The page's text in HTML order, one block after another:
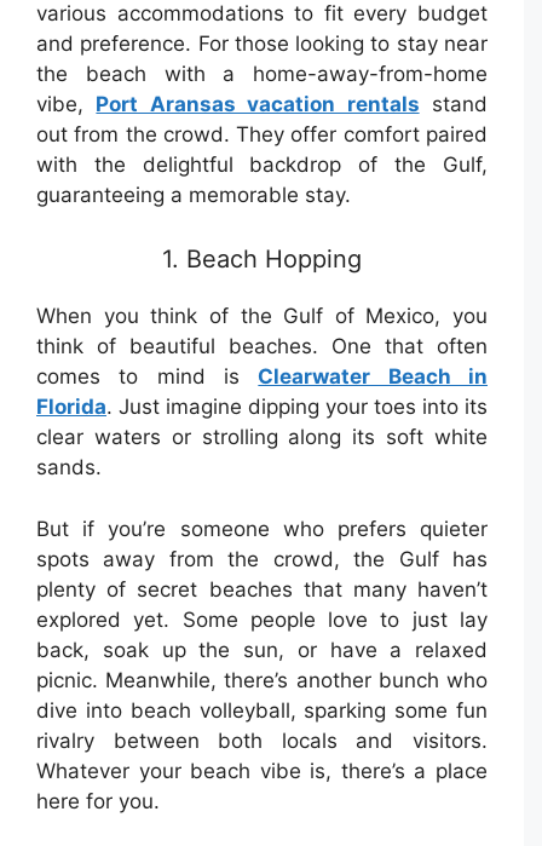
various accommodations to fit every budget
and preference. For those looking to stay near
the beach with a home-away-from-home
vibe, Port Aransas vacation rentals stand
out from the crowd. They offer comfort paired
with the delightful backdrop of the Gulf,
guaranteeing a memorable stay.
1. Beach Hopping
When you think of the Gulf of Mexico, you
think of beautiful beaches. One that often
comes to mind is Clearwater Beach in
Florida. Just imagine dipping your toes into its
clear waters or strolling along its soft white
sands.
But if you’re someone who prefers quieter
spots away from the crowd, the Gulf has
plenty of secret beaches that many haven’t
explored yet. Some people love to just lay
back, soak up the sun, or have a relaxed
picnic. Meanwhile, there’s another bunch who
dive into beach volleyball, sparking some fun
rivalry between both locals and visitors.
Whatever your beach vibe is, there’s a place
here for you.